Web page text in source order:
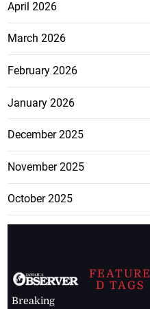
April 2026
March 2026
February 2026
January 2026
December 2025
November 2025
October 2025
Breaking
FEATURE
D TAGS